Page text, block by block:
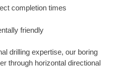
completion times
friendly
drilling expertise, our boring
through horizontal directional